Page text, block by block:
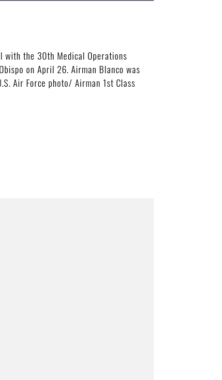
with the 30th Medical Operations
on April 26. Airman Blanco was
Air Force photo/ Airman 1st Class